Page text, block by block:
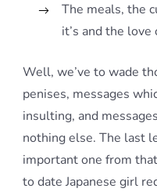
The meals, the
it’s and the love
Well, we’ve to wade
penises, messages
insulting, and
nothing else. The last
important one from
to date Japanese girl